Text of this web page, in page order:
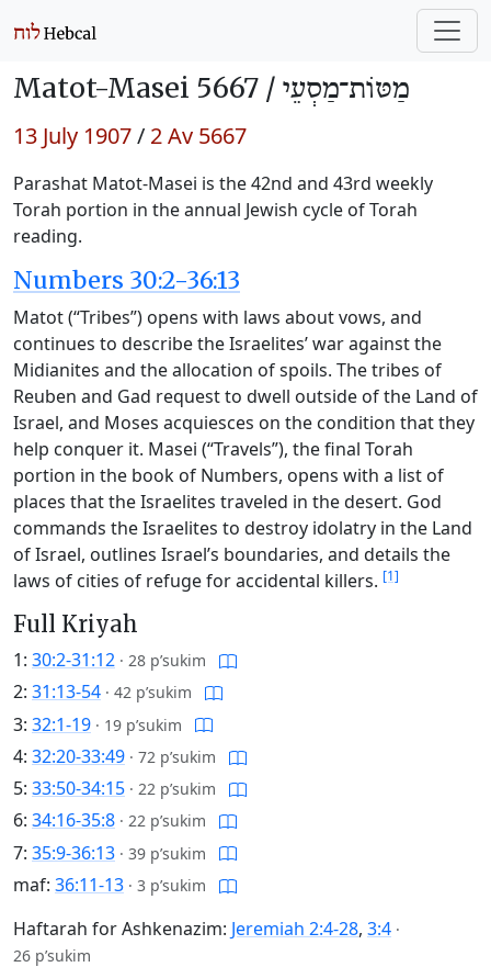
Matot-Masei 5667 / מַטּוֹת־מַסְעֵי
13 July 1907/ 2 Av 5667
Parashat Matot-Masei is the 42nd and 43rd weekly
Torah portion in the annual Jewish cycle of Torah
reading.
Numbers 30:2-36:13
Matot (“Tribes”) opens with laws about vows, and
continues to describe the Israelites’ war against the
Midianites and the allocation of spoils. The tribes of
Reuben and Gad request to dwell outside of the Land of
Israel, and Moses acquiesces on the condition that they
help conquer it. Masei (“Travels”), the final Torah
portion in the book of Numbers, opens with a list of
places that the Israelites traveled in the desert. God
commands the Israelites to destroy idolatry in the Land
of Israel, outlines Israel’s boundaries, and details the
laws of cities of refuge for accidental killers. [1]
Full Kriyah
1: 30:2-31:12 · 28 p’sukim
2: 31:13-54 · 42 p’sukim
3: 32:1-19 · 19 p’sukim
4: 32:20-33:49 · 72 p’sukim
5: 33:50-34:15 · 22 p’sukim
6: 34:16-35:8 · 22 p’sukim
7: 35:9-36:13 · 39 p’sukim
maf: 36:11-13 · 3 p’sukim
Haftarah for Ashkenazim: Jeremiah 2:4-28, 3:4 ·
26 p’sukim